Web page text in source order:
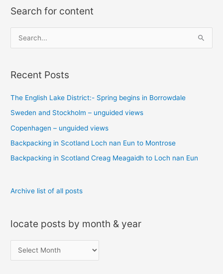
Search for content
e
r
h
f
o
r
:
Recent Posts
The English Lake District:- Spring begins in Borrowdale
Sweden and Stockholm – unguided views
Copenhagen – unguided views
Backpacking in Scotland Loch nan Eun to Montrose
Backpacking in Scotland Creag Meagaidh to Loch nan Eun
Archive list of all posts
locate posts by month & year
o